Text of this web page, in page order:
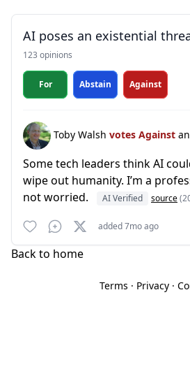
AI poses an existential
123 opinions
For Abstain Against
Toby Walsh votes Against
Some tech leaders think AI
wipe out humanity. I’m a
not worried.
AI Verified source
added 7mo ago
Back to home
Terms · Privacy·